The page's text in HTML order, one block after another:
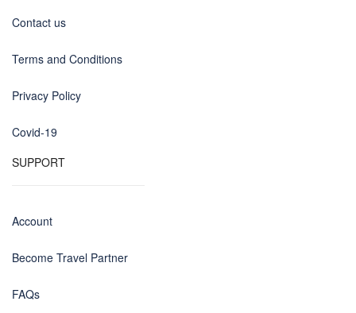
Contact us
Terms and Conditions
Privacy Policy
Covid-19
SUPPORT
Account
Become Travel Partner
FAQs